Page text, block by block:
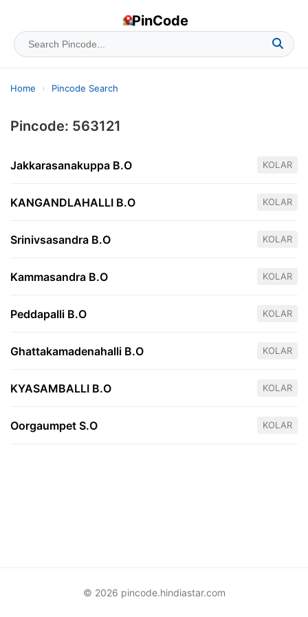
PinCode
Home › Pincode Search
Pincode: 563121
Jakkarasanakuppa B.O KOLAR
KANGANDLAHALLI B.O KOLAR
Srinivsasandra B.O KOLAR
Kammasandra B.O KOLAR
Peddapalli B.O KOLAR
Ghattakamadenahalli B.O KOLAR
KYASAMBALLI B.O KOLAR
Oorgaumpet S.O KOLAR
© 2026 pincode.hindiastar.com